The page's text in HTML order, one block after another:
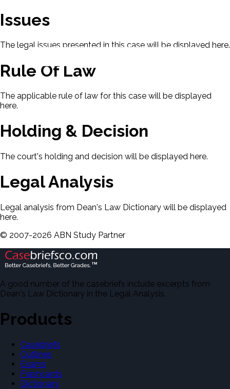
Issues
The legal issues presented in this case will be displayed here.
Rule Of Law
The applicable rule of law for this case will be displayed
here.
Holding & Decision
The court's holding and decision will be displayed here.
Legal Analysis
Legal analysis from Dean's Law Dictionary will be displayed
here.
© 2007-2026 ABN Study Partner
A good number of the casebriefs include excerpts from
Dean's Law Dictionary in the Legal Analysis.
Products
Casebriefs
Outlines
Exams
Flashcards
Dictionary